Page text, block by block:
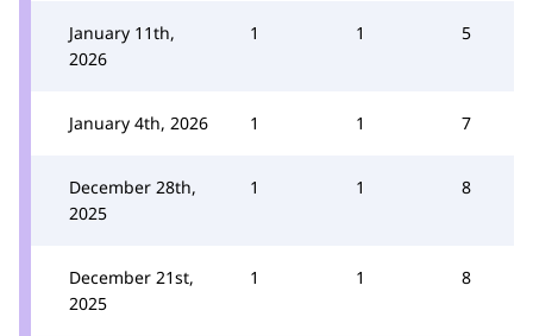
January 11th,
2026
1 1 5
January 4th, 2026 1 1 7
December 28th,
2025
1 1 8
December 21st,
2025
1 1 8